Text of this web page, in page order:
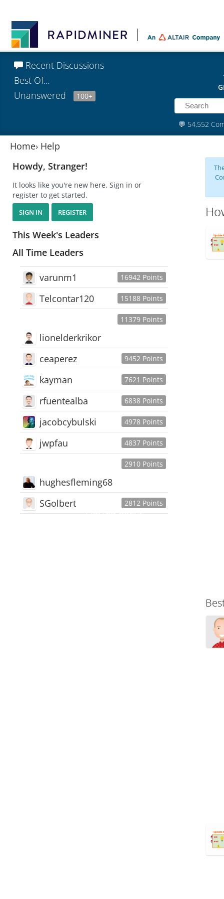
Recent Discussions
Best Of...
Unanswered
100+
💬 54,552
Home› Help
Howdy, Stranger!
It looks like you're new here. Sign in or
register to get started.
SIGN IN REGISTER
This Week's Leaders
All Time Leaders
16942 Points
varunm1
15188 Points
Telcontar120
11379 Points
lionelderkrikor
9452 Points
ceaperez
7621 Points
kayman
6838 Points
rfuentealba
4978 Points
jacobcybulski
4837 Points
jwpfau
2910 Points
hughesfleming68
2812 Points
SGolbert
445,168Users